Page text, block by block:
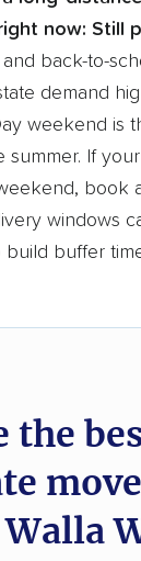
2015
companies
info &
for accuracy
now: Still
and back-to-
demand
weekend is
summer. If
book
windows
build buffer
the